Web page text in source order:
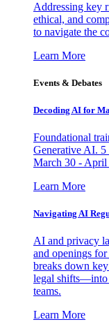
Addressing key
ethical, and
to navigate the
Learn More
Events & Debates
Decoding AI for
Foundational
Generative AI. 5
March 30 - April
Learn More
Navigating AI
AI and privacy
and openings
breaks down
legal shifts—into
teams.
Learn More